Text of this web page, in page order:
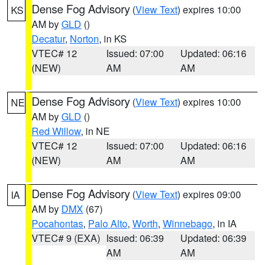
KS Dense Fog Advisory (View Text) expires 10:00
AM byGLD ()
Decatur, Norton, in KS
VTEC# 12
(NEW)
Issued: 07:00
AM
Updated: 06:16
AM
NE Dense Fog Advisory (View Text) expires 10:00
AM byGLD ()
Red Willow, in NE
VTEC# 12
(NEW)
Issued: 07:00
AM
Updated: 06:16
AM
IA Dense Fog Advisory (View Text) expires 09:00
AM by DMX (67)
Pocahontas, Palo Alto, Worth, Winnebago, in IA
VTEC# 9 (EXA) Issued: 06:39
AM
Updated: 06:39
AM